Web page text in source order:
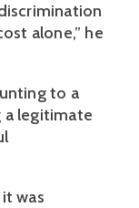
alone,” he
to a
a legitimate
was